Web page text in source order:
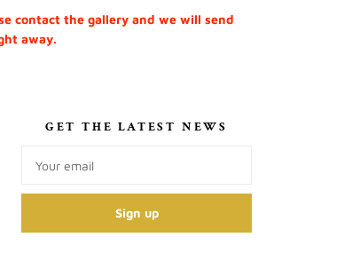
contact the gallery and we will send
away.
GET THE LATEST NEWS